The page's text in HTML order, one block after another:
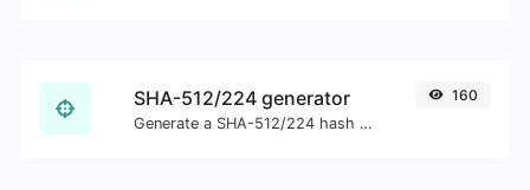
SHA-512/224 generator
Generate a SHA-512/224 hash for any string input.
160